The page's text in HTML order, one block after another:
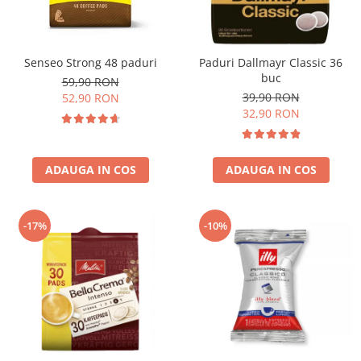
Senseo Strong 48 paduri
59,90 RON
52,90 RON
ADAUGA IN COS
Paduri Dallmayr Classic 36
buc
39,90 RON
32,90 RON
ADAUGA IN COS
-17% -10%